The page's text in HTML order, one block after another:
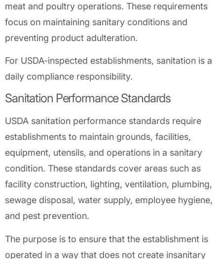
meat and poultry operations. These requirements
focus on maintaining sanitary conditions and
preventing product adulteration.
For USDA-inspected establishments, sanitation is a
daily compliance responsibility.
Sanitation Performance Standards
USDA sanitation performance standards require
establishments to maintain grounds, facilities,
equipment, utensils, and operations in a sanitary
condition. These standards cover areas such as
facility construction, lighting, ventilation, plumbing,
sewage disposal, water supply, employee hygiene,
and pest prevention.
The purpose is to ensure that the establishment is
operated in a way that does not create insanitary